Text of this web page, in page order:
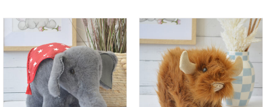
ADD TO CART
DETAILS